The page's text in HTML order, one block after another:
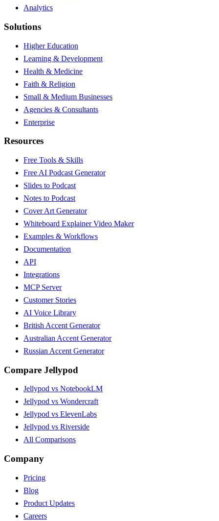
Analytics
Solutions
Higher Education
Learning & Development
Health & Medicine
Faith & Religion
Small & Medium Businesses
Agencies & Consultants
Enterprise
Resources
Free Tools & Skills
Free AI Podcast Generator
Slides to Podcast
Notes to Podcast
Cover Art Generator
Whiteboard Explainer Video Maker
Examples & Workflows
Documentation
API
Integrations
MCP Server
Customer Stories
AI Voice Library
British Accent Generator
Australian Accent Generator
Russian Accent Generator
Compare Jellypod
Jellypod vs NotebookLM
Jellypod vs Wondercraft
Jellypod vs ElevenLabs
Jellypod vs Riverside
All Comparisons
Company
Pricing
Blog
Product Updates
Careers